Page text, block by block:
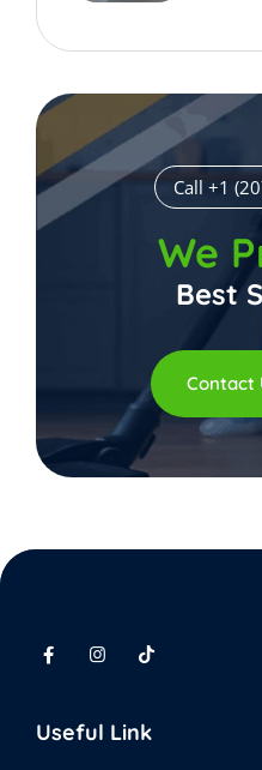
Call +1
We
Best
Contact
Useful Link